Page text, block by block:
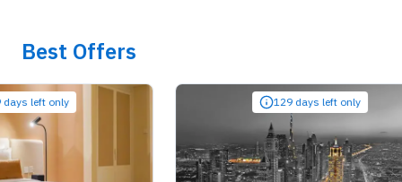
Best Offers
only 129 days left only